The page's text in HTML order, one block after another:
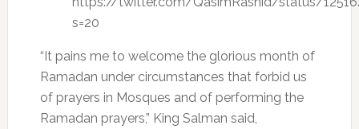
s=20
“It pains me to welcome the glorious month of
Ramadan under circumstances that forbid us
of prayers in Mosques and of performing the
Ramadan prayers,” King Salman said,